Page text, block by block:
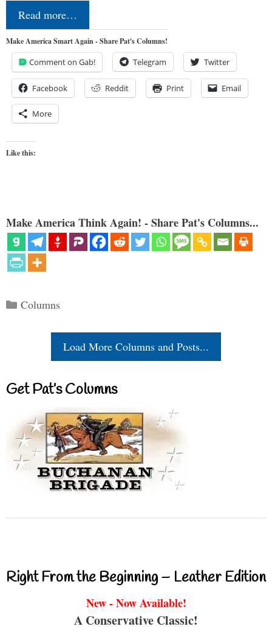
Read more…
Make America Smart Again - Share Pat's Columns!
Comment on Gab! Telegram Twitter
Facebook Reddit Print Email
More
Like this:
Make America Think Again! - Share Pat's Columns...
Categories
Columns
Load More Columns and Posts...
Get Pat’s Columns
Right From the Beginning – Leather Edition
New - Now Available!
A Conservative Classic!